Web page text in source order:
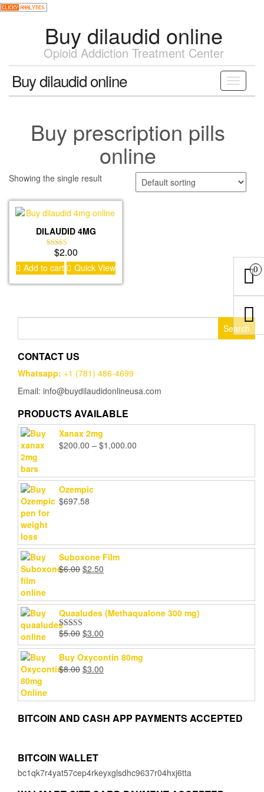
Skip
the
content
Buy dilaudid online
Opioid Addiction Treatment Center
Toggle
Buy dilaudid online
Buy prescription pills
online
Showing the single result
DILAUDID 4MG
Rated
4.19
out of 5
$2.00
Add to cart Quick View
CONTACT US
Whatsapp: +1 (781) 486-4699
Email: info@buydilaudidonlineusa.com
PRODUCTS AVAILABLE
Xanax 2mg
$200.00 – $1,000.00
through
Ozempic
$697.58
Suboxone Film
$6.00 Original
$6.00.
$2.50
$2.50.
Quaaludes (Methaqualone 300 mg)
Rated 4.67
out of 5
$5.00 Original
price
was:
$5.00.
$3.00
price
is:
Buy Oxycontin 80mg
$8.00 Original
$8.00.
$3.00
$3.00.
BITCOIN AND CASH APP PAYMENTS ACCEPTED
BITCOIN WALLET
bc1qk7r4yat57cep4rkeyxglsdhc9637r04hxj6tta
0